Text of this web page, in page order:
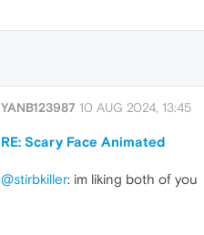
YANB123987 10 AUG 2024, 13:45
RE: Scary Face Animated
@stirbkiller: im liking both of you